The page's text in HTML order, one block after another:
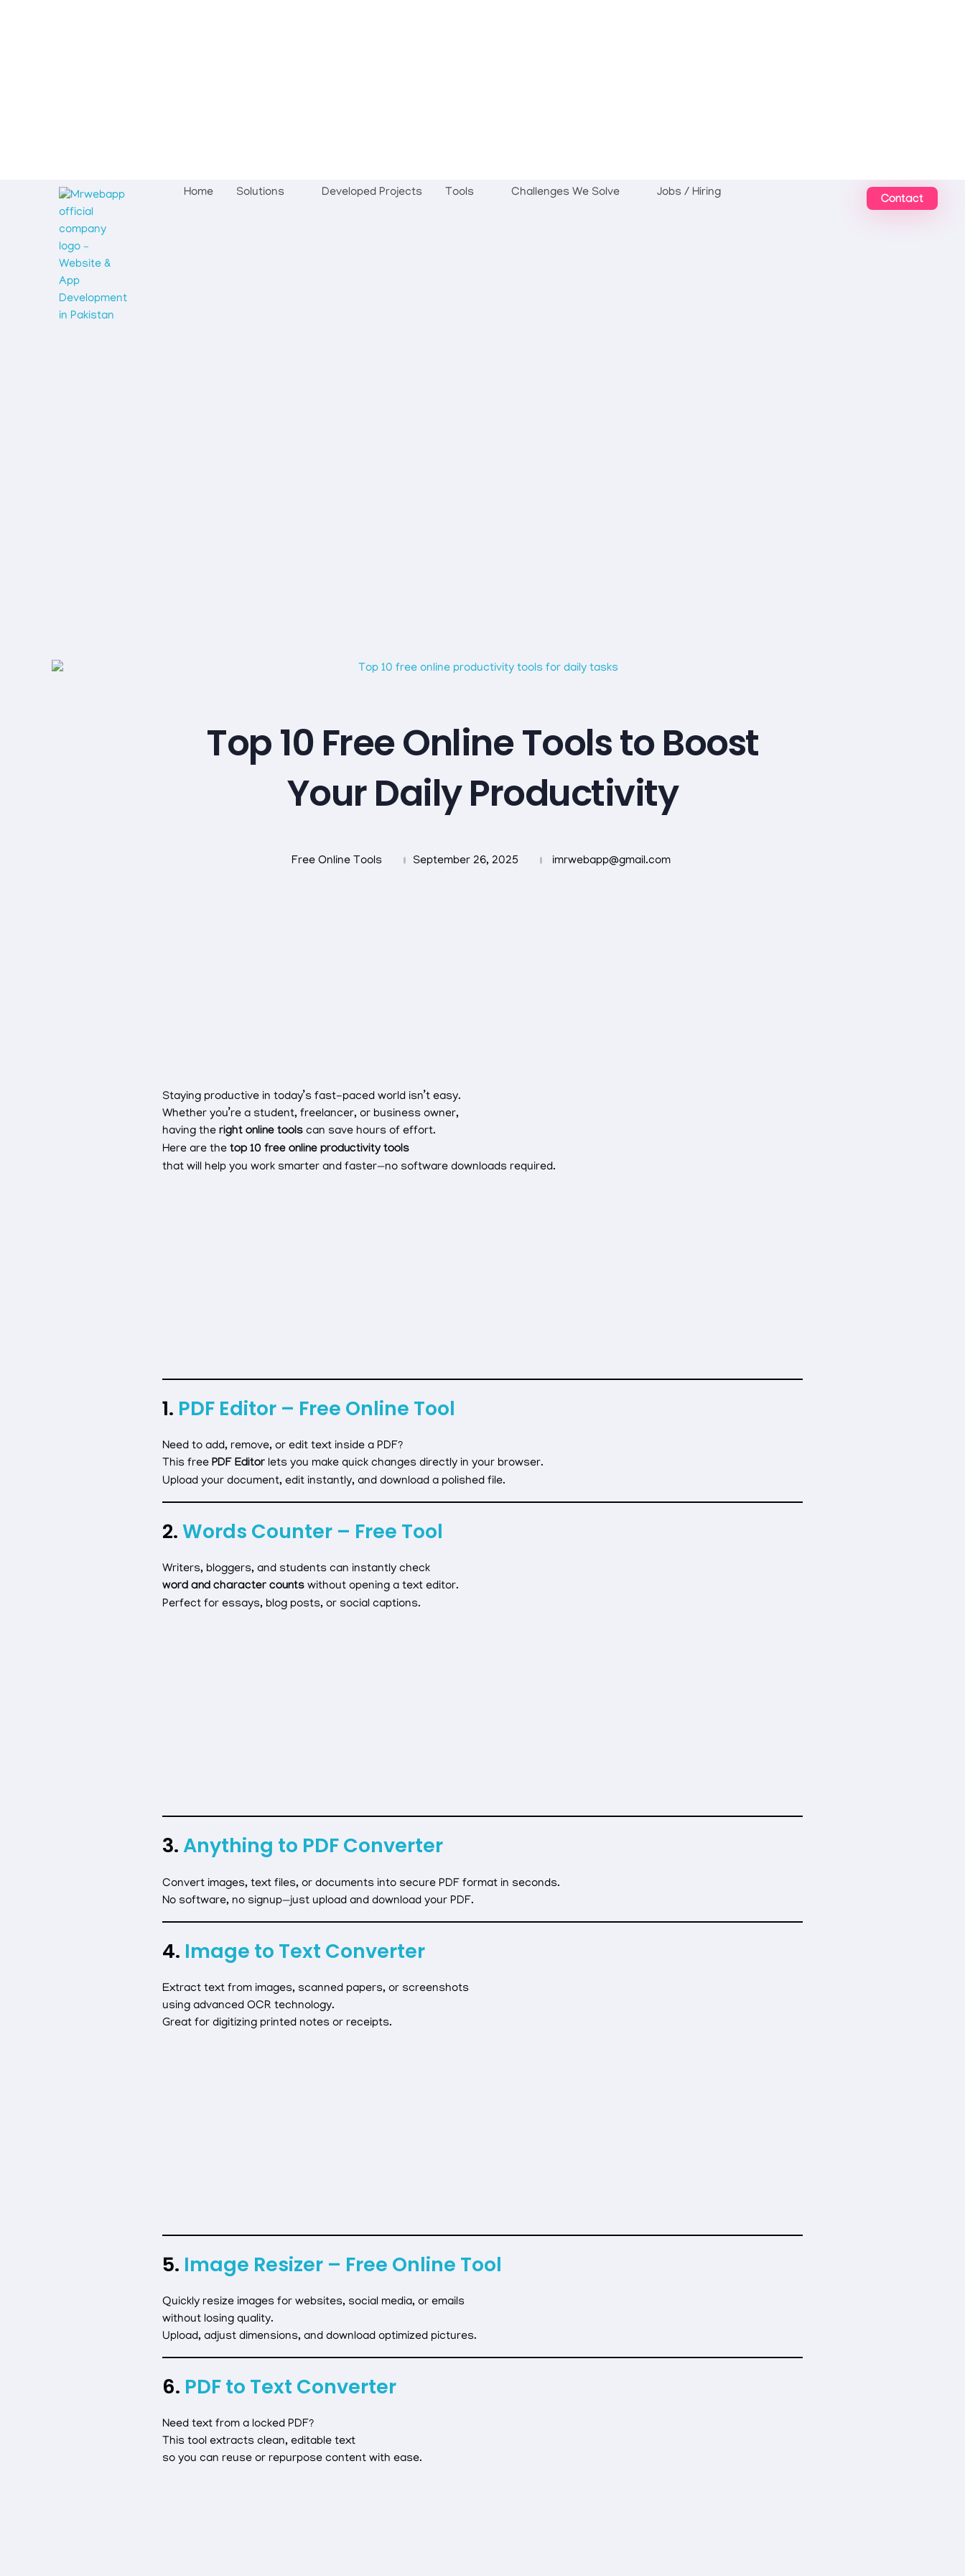
Home Solutions Developed Projects Tools Challenges We Solve Jobs / Hiring
Contact
Top 10 Free Online Tools to Boost
Your Daily Productivity
September 26, 2025 imrwebapp@gmail.com
Free Online Tools
Staying productive in today’s fast-paced world isn’t easy.
Whether you’re a student, freelancer, or business owner,
having theright online tools can save hours of effort.
Here are thetop 10 free online productivity tools
that will help you work smarter and faster—no software downloads required.
1. PDF Editor – Free Online Tool
Need to add, remove, or edit text inside a PDF?
This freePDF Editor lets you make quick changes directly in your browser.
Upload your document, edit instantly, and download a polished file.
2.Words Counter – Free Tool
Writers, bloggers, and students can instantly check
word and character counts without opening a text editor.
Perfect for essays, blog posts, or social captions.
3.Anything to PDF Converter
Convert images, text files, or documents into secure PDF format in seconds.
No software, no signup—just upload and download your PDF.
4. Image to Text Converter
Extract text from images, scanned papers, or screenshots
using advanced OCR technology.
Great for digitizing printed notes or receipts.
5. Image Resizer – Free Online Tool
Quickly resize images for websites, social media, or emails
without losing quality.
Upload, adjust dimensions, and download optimized pictures.
6. PDF to Text Converter
Need text from a locked PDF?
This tool extracts clean, editable text
so you can reuse or repurpose content with ease.